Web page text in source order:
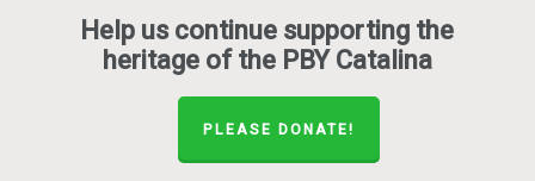
Help us continue supporting the
heritage of the PBY Catalina
PLEASE DONATE!